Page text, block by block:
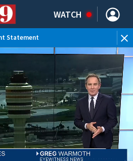
WATCH
Statement